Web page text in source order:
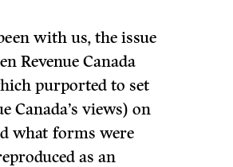
with us, the issue
Revenue Canada
purported to set
Canada’s views) on
what forms were
as an